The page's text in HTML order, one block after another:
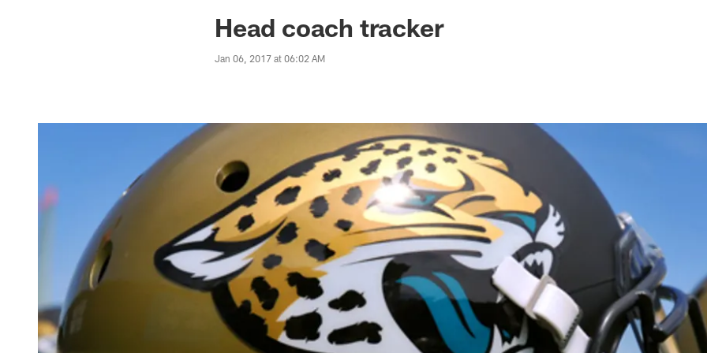
Jaguars News | Jacksonville Jaguars -
Head coach tracker
Jan 06, 2017 at 06:02 AM